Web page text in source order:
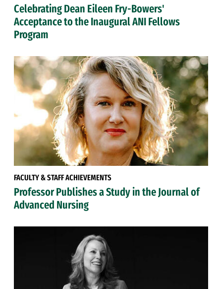
Celebrating Dean Eileen Fry-Bowers'
Acceptance to the Inaugural ANI Fellows
Program
FACULTY & STAFF ACHIEVEMENTS
Professor Publishes a Study in the Journal of
Advanced Nursing